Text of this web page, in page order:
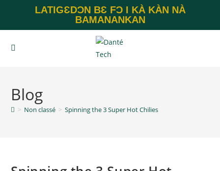
LATIGƐDƆN BƐ FƆ I KÀ KÀN NÀ
BAMANANKAN
Blog
> Non classé > Spinning the 3 Super Hot Chilies